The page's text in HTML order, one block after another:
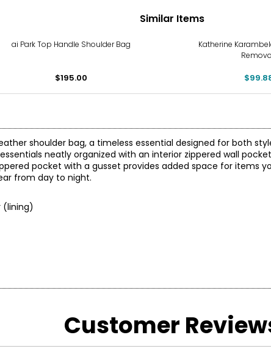
Similar Items
ai Park Top Handle Shoulder Bag
$195.00
Katherine
shoulder bag, a timeless essential designed for both
neatly organized with an interior zippered wall
pocket with a gusset provides added space for items
from day to night.
(lining)
Customer